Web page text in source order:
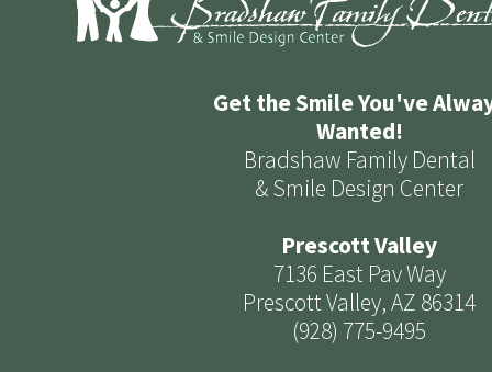
Get the Smile You've
Wanted!
Bradshaw Family Dental
& Smile Design Center
Prescott Valley
7136 East Pav Way
Prescott Valley, AZ 86314
(928) 775-9495